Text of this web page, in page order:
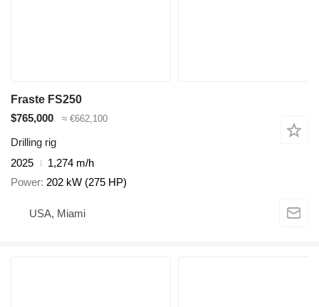
Fraste FS250
$765,000
≈ €662,100
Drilling rig
2025
1,274 m/h
Power 202 kW (275 HP)
USA, Miami